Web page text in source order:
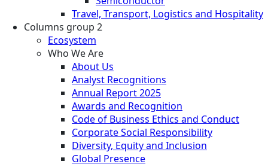
Travel, Transport, Logistics and Hospitality
Columns group 2
Ecosystem
Who We Are
About Us
Analyst Recognitions
Annual Report 2025
Awards and Recognition
Code of Business Ethics and Conduct
Corporate Social Responsibility
Diversity, Equity and Inclusion
Global Presence